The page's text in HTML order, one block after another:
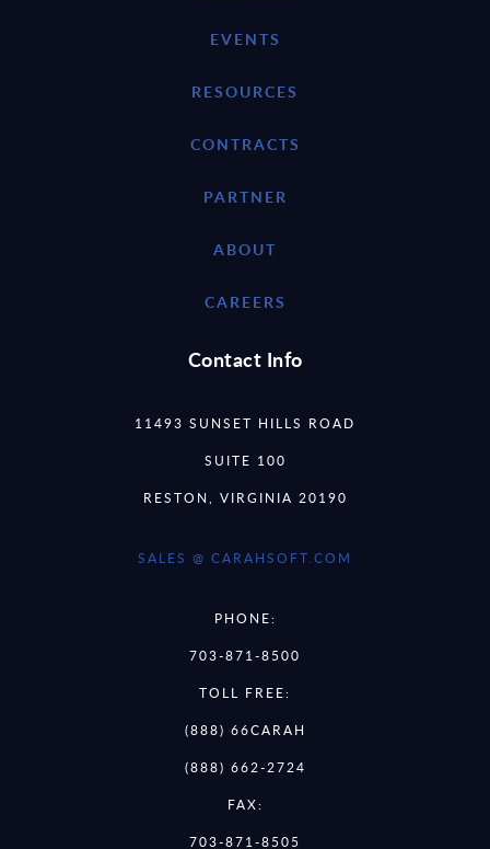
EVENTS
RESOURCES
CONTRACTS
PARTNER
ABOUT
CAREERS
Contact Info
11493 SUNSET HILLS ROAD
SUITE 100
RESTON, VIRGINIA 20190
SALES @ CARAHSOFT.COM
PHONE:
703-871-8500
TOLL FREE:
(888) 66CARAH
(888) 662-2724
FAX:
703-871-8505